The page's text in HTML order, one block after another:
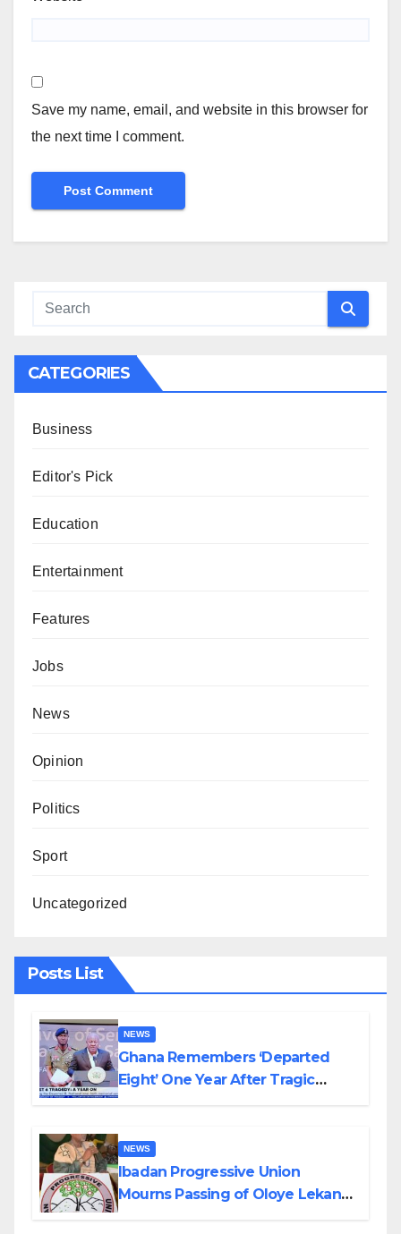
Save my name, email, and website in this browser for
the next time I comment.
CATEGORIES
Business
Editor's Pick
Education
Entertainment
Features
Jobs
News
Opinion
Politics
Sport
Uncategorized
Posts List
NEWS
Ghana Remembers ‘Departed
Eight’ One Year After Tragic
NEWS
Ibadan Progressive Union
Mourns Passing of Oloye Lekan